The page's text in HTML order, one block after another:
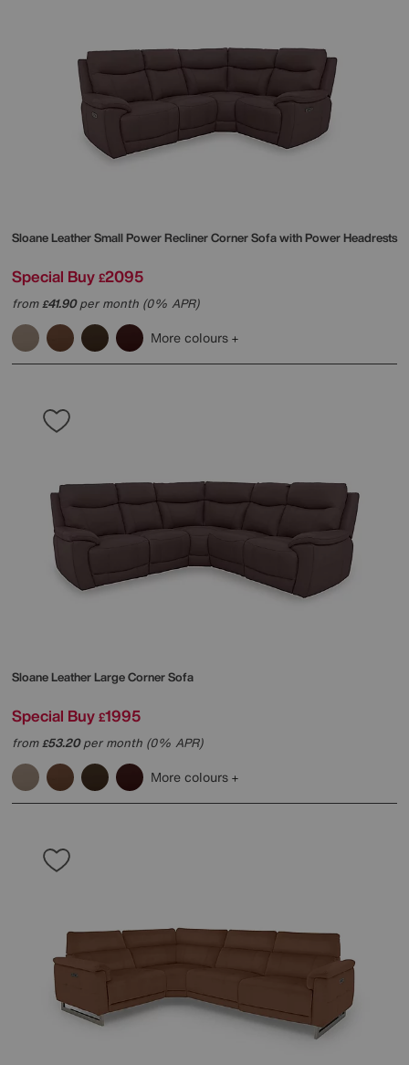
Sloane Leather Small Power Recliner Corner Sofa with Power Headrests
Special Buy £2095
from£41.90per month (0% APR)
More colours
Sloane Leather Large Corner Sofa
Special Buy £1995
from£53.20per month (0% APR)
More colours